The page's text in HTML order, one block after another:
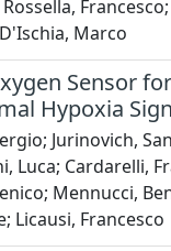
Marco
Sensor
Hypoxia
Jurinovich,
Luca; Cardarelli,
Mennucci,
Licausi, Francesco